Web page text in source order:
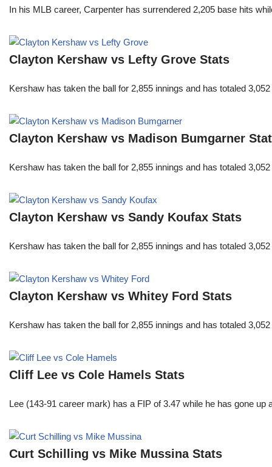
In his MLB career, Carpenter has surrendered 2,205 base hits
Clayton Kershaw vs Lefty Grove Stats
Kershaw has taken the ball for 2,855 innings and has totaled
Clayton Kershaw vs Madison Bumgarner
Kershaw has taken the ball for 2,855 innings and has totaled
Clayton Kershaw vs Sandy Koufax Stats
Kershaw has taken the ball for 2,855 innings and has totaled
Clayton Kershaw vs Whitey Ford Stats
Kershaw has taken the ball for 2,855 innings and has totaled
Cliff Lee vs Cole Hamels Stats
Lee (143-91 career mark) has a FIP of 3.47 while he has gone
Curt Schilling vs Mike Mussina Stats